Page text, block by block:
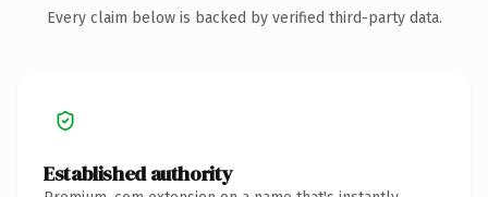
Every claim below is backed by verified third-party data.
Established authority